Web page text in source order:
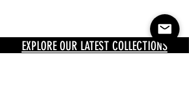
EXPLORE OUR LATEST COLLECTIONS